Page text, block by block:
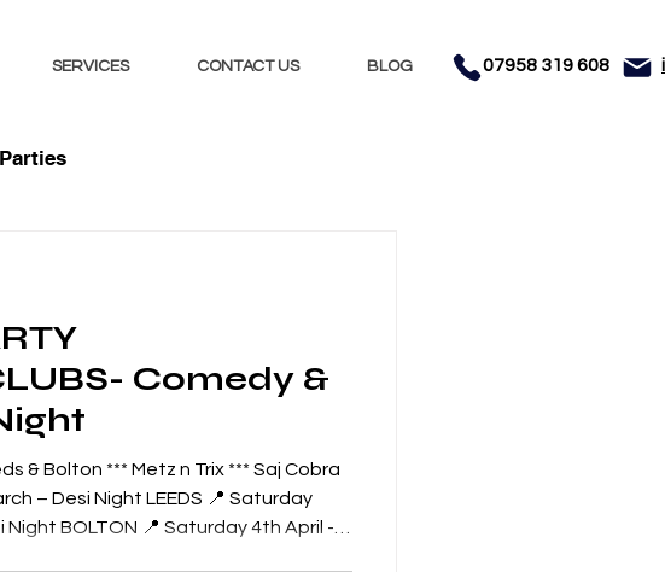
SERVICES CONTACT US BLOG 07958 319 608
Entertainment
Comedy &
& Bolton *** Metz n Trix *** Saj Cobra
– Desi Night LEEDS 📍 Saturday